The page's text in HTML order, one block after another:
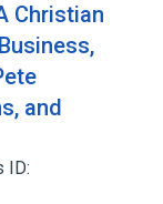
Christian
and
ID: